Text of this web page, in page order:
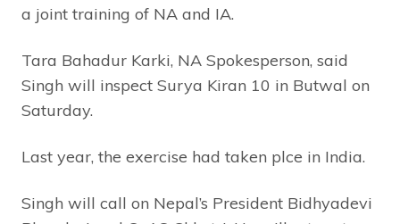
a joint training of NA and IA.
Tara Bahadur Karki, NA Spokesperson, said
Singh will inspect Surya Kiran 10 in Butwal on
Saturday.
Last year, the exercise had taken plce in India.
Singh will call on Nepal’s President Bidhyadevi